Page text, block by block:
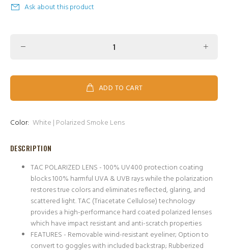
Ask about this product
ADD TO CART
Color: White | Polarized Smoke Lens
DESCRIPTION
TAC POLARIZED LENS - 100% UV400 protection coating
blocks 100% harmful UVA & UVB rays while the polarization
restores true colors and eliminates reflected, glaring, and
scattered light. TAC (Triacetate Cellulose) technology
provides a high-performance hard coated polarized lenses
which have impact resistant and anti-scratch properties
FEATURES - Removable wind-resistant eyeliner; Option to
convert to goggles with included backstrap; Rubberized